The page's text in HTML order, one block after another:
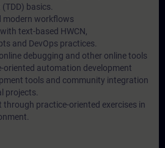
basics.
modern workflows
text-based HWCN,
and DevOps practices.
debugging and other online tools
oriented automation development
tools and community integration
projects.
through practice-oriented exercises in